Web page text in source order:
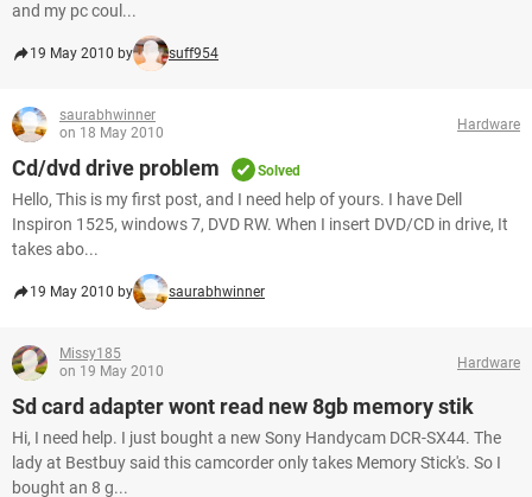
and my pc coul...
19 May 2010 by suff954
saurabhwinner
on 18 May 2010
Hardware
Cd/dvd drive problem Solved
Hello, This is my first post, and I need help of yours. I have Dell
Inspiron 1525, windows 7, DVD RW. When I insert DVD/CD in drive, It
takes abo...
19 May 2010 by saurabhwinner
Missy185
on 19 May 2010
Hardware
Sd card adapter wont read new 8gb memory stik
Hi, I need help. I just bought a new Sony Handycam DCR-SX44. The
lady at Bestbuy said this camcorder only takes Memory Stick's. So I
bought an 8 g...